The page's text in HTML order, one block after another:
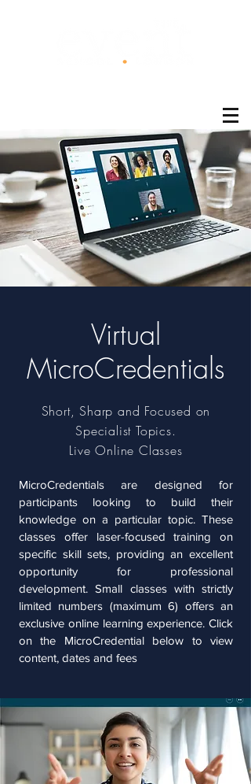
Virtual
MicroCredentials
Short, Sharp and Focused on
Specialist Topics.
Live Online Classes
MicroCredentials are designed for
participants looking to build their
knowledge on a particular topic. These
classes offer laser-focused training on
specific skill sets, providing an excellent
opportunity for professional
development.Small classes with strictly
limited numbers (maximum 6) offers an
exclusive online learning experience. Click
on the MicroCredential below to view
content, dates and fees